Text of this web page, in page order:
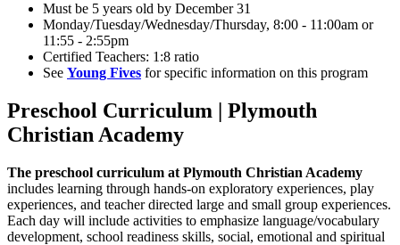
Must be 5 years old by December 31
Monday/Tuesday/Wednesday/Thursday, 8:00 - 11:00am or
11:55 - 2:55pm
Certified Teachers: 1:8 ratio
See Young Fives for specific information on this program
Preschool Curriculum | Plymouth
Christian Academy
The preschool curriculum at Plymouth Christian Academy
includes learning through hands-on exploratory experiences, play
experiences, and teacher directed large and small group experiences.
Each day will include activities to emphasize language/vocabulary
development, school readiness skills, social, emotional and spiritual